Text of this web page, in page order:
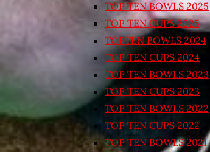
TOP TEN BOWLS 2025
TOP TEN CUPS 2025
TOPTEN BOWLS 2024
TOP TEN CUPS 2024
TOP TEN BOWLS 2023
TOP TEN CUPS 2023
TOP TEN BOWLS 2022
TOP TEN CUPS 2022
TOP TEN BOWLS 2021